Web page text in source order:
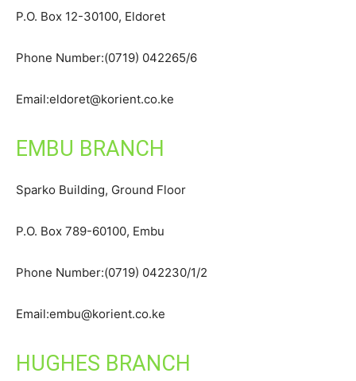
P.O. Box 12-30100, Eldoret
Phone Number:(0719) 042265/6
Email:eldoret@korient.co.ke
EMBU BRANCH
Sparko Building, Ground Floor
P.O. Box 789-60100, Embu
Phone Number:(0719) 042230/1/2
Email:embu@korient.co.ke
HUGHES BRANCH